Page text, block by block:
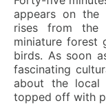
appears on the
rises from the
miniature forest
birds. As soon
fascinating
about the local
topped off with